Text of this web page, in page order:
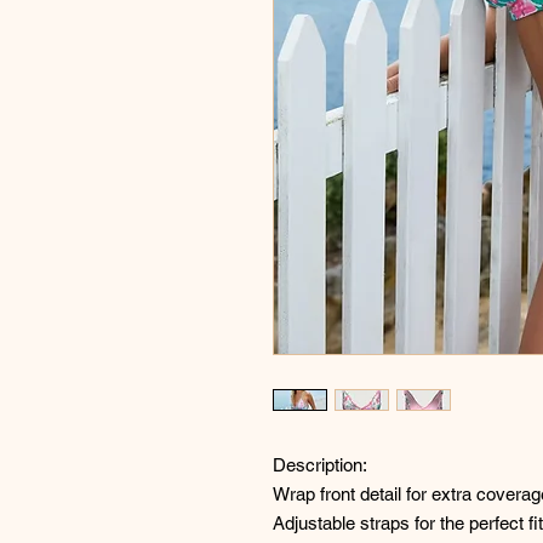
Description:
Wrap front detail for extra
Adjustable straps for the perfect fit